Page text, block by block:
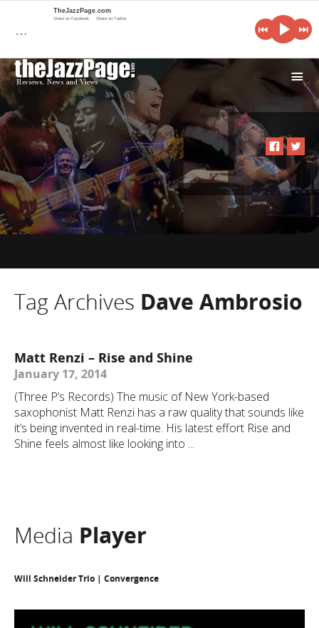
i
Tag Archives Dave Ambrosio
Matt Renzi – Rise and Shine
January 17, 2014
(Three P’s Records) The music of New York-based
saxophonist Matt Renzi has a raw quality that sounds like
it’s being invented in real-time. His latest effort Rise and
Shine feels almost like looking into ...
Media Player
Will Schneider Trio | Convergence
…
TheJazzPage.com
Share on Facebook Share on Twitter